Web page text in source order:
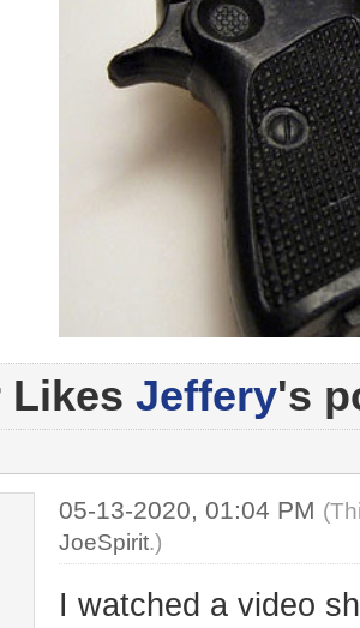
Likes Jeffery's
05-13-2020, 01:04 PM
JoeSpirit.)
I watched a video